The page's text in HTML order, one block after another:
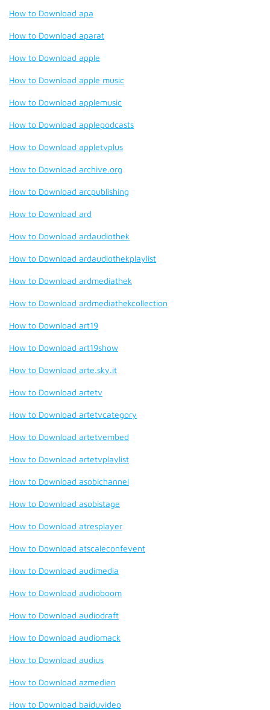
How to Download apa
How to Download aparat
How to Download apple
How to Download apple music
How to Download applemusic
How to Download applepodcasts
How to Download appletvplus
How to Download archive.org
How to Download arcpublishing
How to Download ard
How to Download ardaudiothek
How to Download ardaudiothekplaylist
How to Download ardmediathek
How to Download ardmediathekcollection
How to Download art19
How to Download art19show
How to Download arte.sky.it
How to Download artetv
How to Download artetvcategory
How to Download artetvembed
How to Download artetvplaylist
How to Download asobichannel
How to Download asobistage
How to Download atresplayer
How to Download atscaleconfevent
How to Download audimedia
How to Download audioboom
How to Download audiodraft
How to Download audiomack
How to Download audius
How to Download azmedien
How to Download baiduvideo